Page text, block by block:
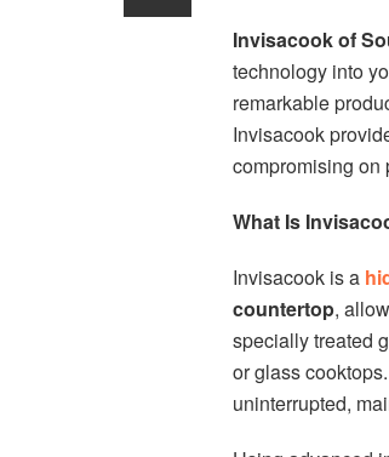
Invisacook of
technology into
remarkable
Invisacook
compromising on
What Is
Invisacook is a
countertop,
specially treated
or glass
uninterrupted,